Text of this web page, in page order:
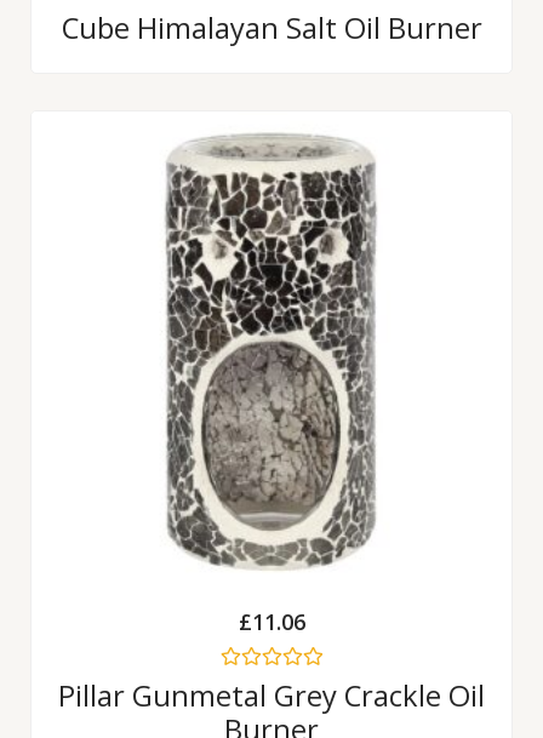
0
Cube Himalayan Salt Oil Burner
£11.06
Rated
0
out
Pillar Gunmetal Grey Crackle Oil
Burner